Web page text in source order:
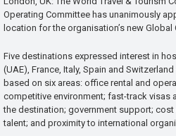
Operating Committee has unanimously
location for the organisation’s new Global
Five destinations expressed interest in
(UAE), France, Italy, Spain and
based on six areas: office rental and
competitive environment; fast-track visas
the destination; government support;
talent; and proximity to international